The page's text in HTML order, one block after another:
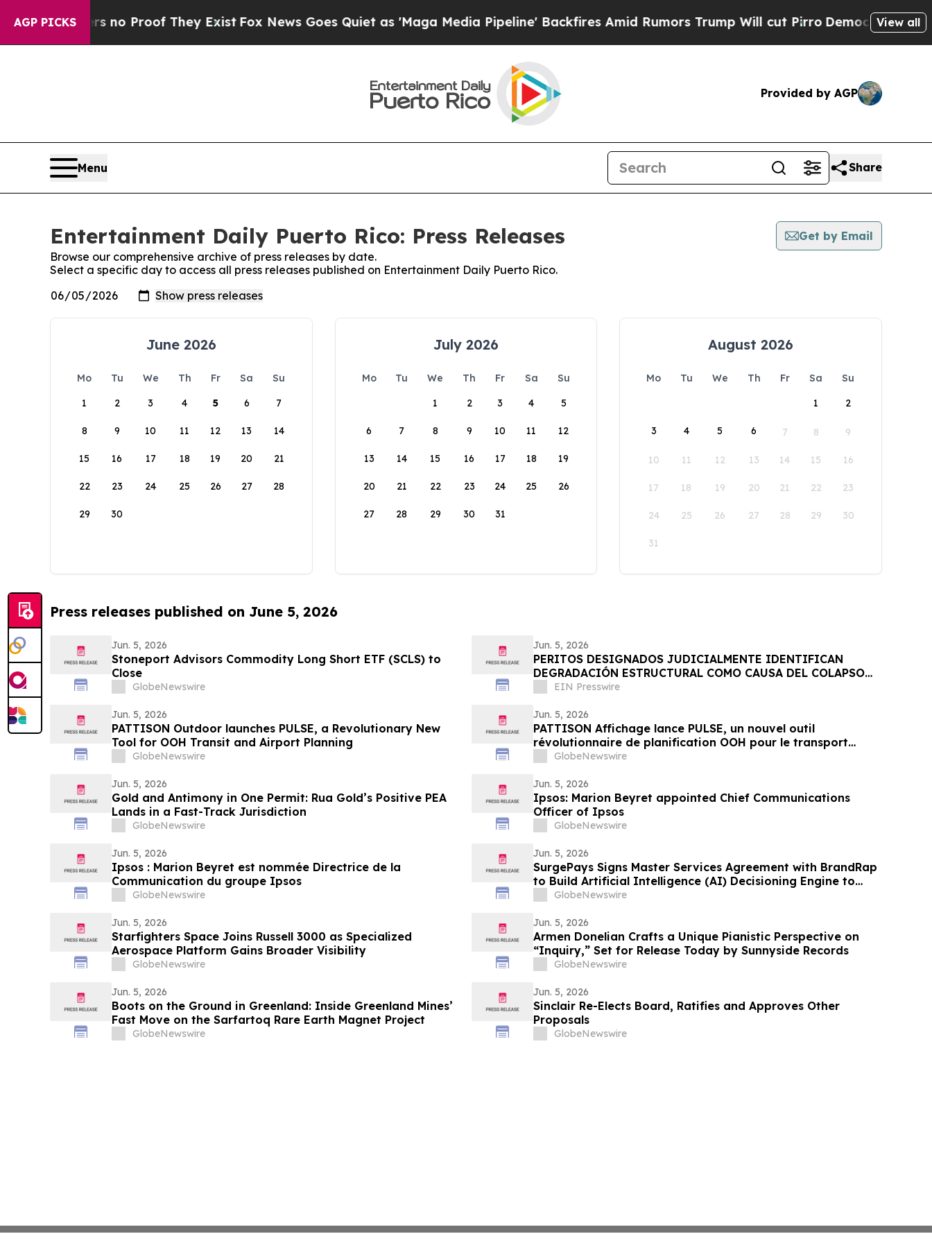
AGP PICKS
but Offers no Proof They Exist Fox News Goes Quiet as 'Maga Media Pipeline' Backfires Amid Rumors Trump Will cut Pirro Democratic View all
Provided by AGP
Menu Share
Entertainment Daily Puerto Rico: Press Releases
Get by Email
Browse our comprehensive archive of press releases by date.
Select a specific day to access all press releases published on Entertainment Daily Puerto Rico.
June 2026
Mo Tu We Th Fr Sa
Su
1
2 3 4 5 6 7
8 9 10 11 12 13 14
15 16 17 18 19 20 21
22 23 24 25 26 27 28
29 30
July 2026
Mo Tu We Th Fr Sa
Su
1
2 3 4 5
6 7 8 9 10 11 12
13 14 15 16 17 18 19
20 21 22 23 24 25 26
27 28 29 30 31
August 2026
Mo Tu We Th Fr Sa
Su
1
2
3 4 5 6 7 8 9
10 11 12 13 14 15 16
17 18 19 20 21 22 23
24 25 26 27 28 29 30
31
Press releases published on June 5, 2026
Jun. 5, 2026
Stoneport Advisors Commodity Long Short ETF (SCLS) to
Close
GlobeNewswire
Jun. 5, 2026
PERITOS DESIGNADOS JUDICIALMENTE IDENTIFICAN
DEGRADACIÓN ESTRUCTURAL COMO CAUSA DEL COLAPSO
DE LA DISCOTECA JET SET
EIN Presswire
Jun. 5, 2026
PATTISON Outdoor launches PULSE, a Revolutionary New
Tool for OOH Transit and Airport Planning
GlobeNewswire
Jun. 5, 2026
PATTISON Affichage lance PULSE, un nouvel outil
révolutionnaire de planification OOH pour le transport
collectif et les aéroports
GlobeNewswire
Jun. 5, 2026
Gold and Antimony in One Permit: Rua Gold’s Positive PEA
Lands in a Fast-Track Jurisdiction
GlobeNewswire
Jun. 5, 2026
Ipsos: Marion Beyret appointed Chief Communications
Officer of Ipsos
GlobeNewswire
Jun. 5, 2026
Ipsos : Marion Beyret est nommée Directrice de la
Communication du groupe Ipsos
GlobeNewswire
Jun. 5, 2026
SurgePays Signs Master Services Agreement with BrandRap
to Build Artificial Intelligence (AI) Decisioning Engine to
Drive Higher Revenue Per Subscriber
GlobeNewswire
Jun. 5, 2026
Starfighters Space Joins Russell 3000 as Specialized
Aerospace Platform Gains Broader Visibility
GlobeNewswire
Jun. 5, 2026
Armen Donelian Crafts a Unique Pianistic Perspective on
“Inquiry,” Set for Release Today by Sunnyside Records
GlobeNewswire
Jun. 5, 2026
Boots on the Ground in Greenland: Inside Greenland Mines’
Fast Move on the Sarfartoq Rare Earth Magnet Project
GlobeNewswire
Jun. 5, 2026
Sinclair Re-Elects Board, Ratifies and Approves Other
Proposals
GlobeNewswire